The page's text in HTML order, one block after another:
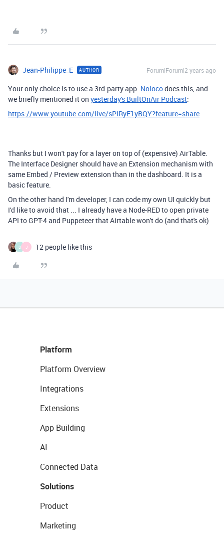
Jean-Philippe_E AUTHOR Forum|Forum|2 years ago
Your only choice is to use a 3rd-party app. Nolocodoes this, and
we briefly mentioned it on yesterday's BuiltOnAir Podcast:
https://www.youtube.com/live/sPIRyE1yBQY?feature=share
Thanks but I won't pay for a layer on top of (expensive) AirTable.
The Interface Designer should have an Extension mechanism with
same Embed / Preview extension than in the dashboard. It is a
basic feature.
On the other hand I'm developer, I can code my own UI quickly but
I'd like to avoid that ... I already have a Node-RED to open private
API to GPT-4 and Puppeteer that Airtable won't do (and that's ok)
B J 12 people like this
Platform
Platform Overview
Integrations
Extensions
App Building
AI
Connected Data
Solutions
Product
Marketing